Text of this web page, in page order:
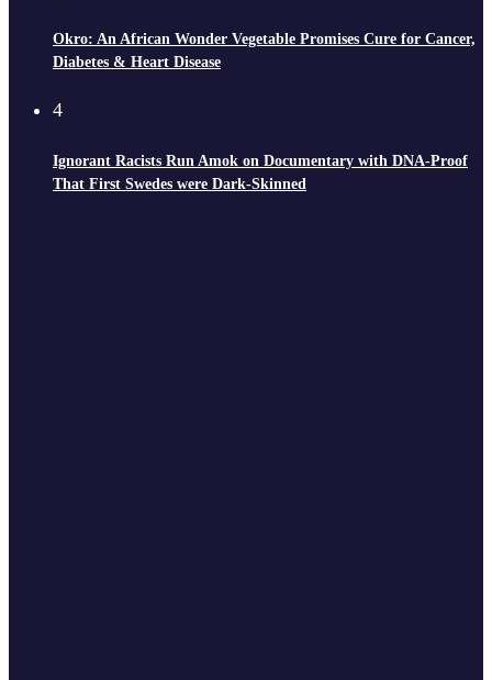
Okro: An African Wonder Vegetable Promises Cure for Cancer,
Diabetes & Heart Disease
4
Ignorant Racists Run Amok on Documentary with DNA-Proof
That First Swedes were Dark-Skinned